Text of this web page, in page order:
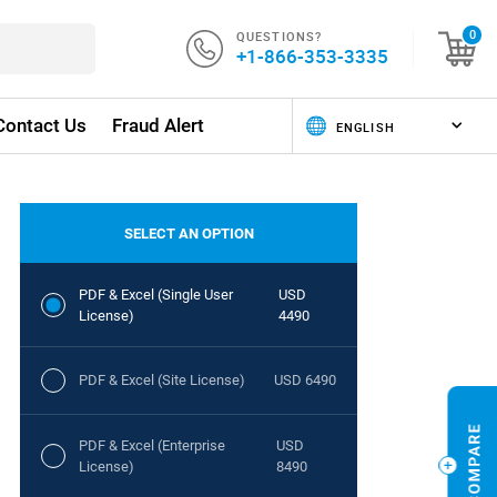
QUESTIONS?
+1-866-353-3335
0
Us Fraud Alert
SELECT AN OPTION
PDF & Excel (Single User
License)
USD
4490
PDF & Excel (Site License) USD 6490
PDF & Excel (Enterprise
License)
USD
8490